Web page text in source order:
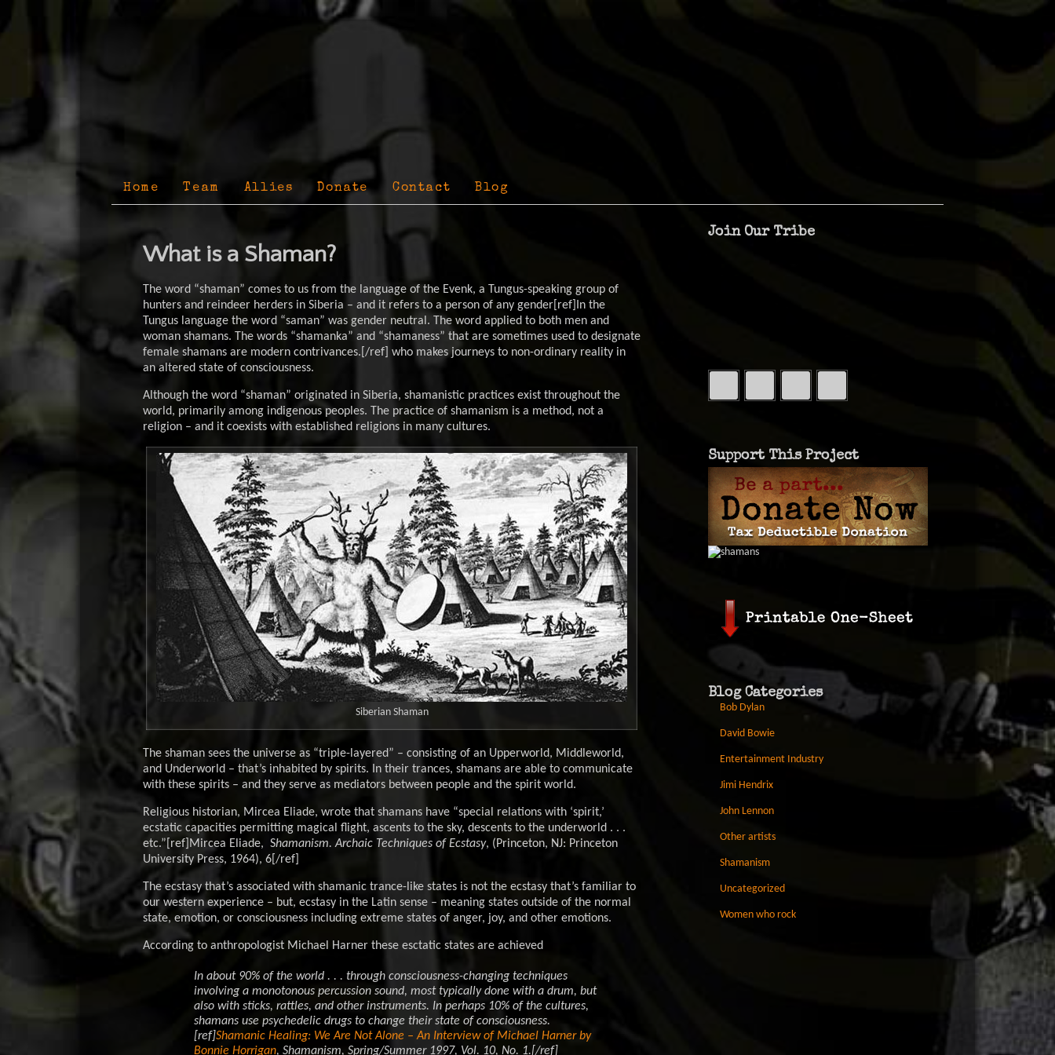
Home Team Allies Donate Contact Blog
What is a Shaman?
The word “shaman” comes to us from the language of the Evenk, a Tungus-speaking group of
hunters and reindeer herders in Siberia – and it refers to a person of any gender[ref]In the
Tungus language the word “saman” was gender neutral. The word applied to both men and
woman shamans. The words “shamanka” and “shamaness” that are sometimes used to designate
female shamans are modern contrivances.[/ref] who makes journeys to non-ordinary reality in
an altered state of consciousness.
Although the word “shaman” originated in Siberia, shamanistic practices exist throughout the
world, primarily among indigenous peoples. The practice of shamanism is a method, not a
religion – and it coexists with established religions in many cultures.
Siberian Shaman
The shaman sees the universe as “triple-layered” – consisting of an Upperworld, Middleworld,
and Underworld – that’s inhabited by spirits. In their trances, shamans are able to communicate
with these spirits – and they serve as mediators between people and the spirit world.
Religious historian, Mircea Eliade, wrote that shamans have “special relations with ‘spirit,’
ecstatic capacities permitting magical flight, ascents to the sky, descents to the underworld . . .
etc.”[ref]Mircea Eliade, Shamanism. Archaic Techniques of Ecstasy, (Princeton, NJ: Princeton
University Press, 1964), 6[/ref]
The ecstasy that’s associated with shamanic trance-like states is not the ecstasy that’s familiar to
our western experience – but, ecstasy in the Latin sense – meaning states outside of the normal
state, emotion, or consciousness including extreme states of anger, joy, and other emotions.
According to anthropologist Michael Harner these esctatic states are achieved
In about 90% of the world . . . through consciousness-changing techniques
involving a monotonous percussion sound, most typically done with a drum, but
also with sticks, rattles, and other instruments. In perhaps 10% of the cultures,
shamans use psychedelic drugs to change their state of consciousness.
[ref]Shamanic Healing: We Are Not Alone – An Interview of Michael Harner by
Bonnie Horrigan, Shamanism, Spring/Summer 1997, Vol. 10, No. 1.[/ref]
Join Our Tribe
Support This Project
Blog Categories
Bob Dylan
David Bowie
Entertainment Industry
Jimi Hendrix
John Lennon
Other artists
Shamanism
Uncategorized
Women who rock